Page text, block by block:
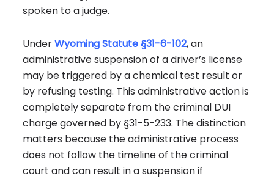
spoken to a judge.
UnderWyoming Statute §31-6-102, an
administrative suspension of a driver’s license
may be triggered by a chemical test result or
by refusing testing. This administrative action is
completely separate from the criminal DUI
charge governed by §31-5-233. The distinction
matters because the administrative process
does not follow the timeline of the criminal
court and can result in a suspension if